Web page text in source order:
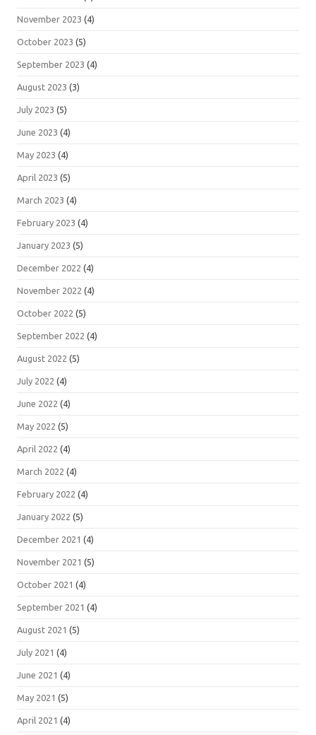
November 2023 (4)
October 2023 (5)
September 2023 (4)
August 2023 (3)
July 2023 (5)
June 2023 (4)
May 2023 (4)
April 2023 (5)
March 2023 (4)
February 2023 (4)
January 2023 (5)
December 2022 (4)
November 2022 (4)
October 2022 (5)
September 2022 (4)
August 2022 (5)
July 2022 (4)
June 2022 (4)
May 2022 (5)
April 2022 (4)
March 2022 (4)
February 2022 (4)
January 2022 (5)
December 2021 (4)
November 2021 (5)
October 2021 (4)
September 2021 (4)
August 2021 (5)
July 2021 (4)
June 2021 (4)
May 2021 (5)
April 2021 (4)